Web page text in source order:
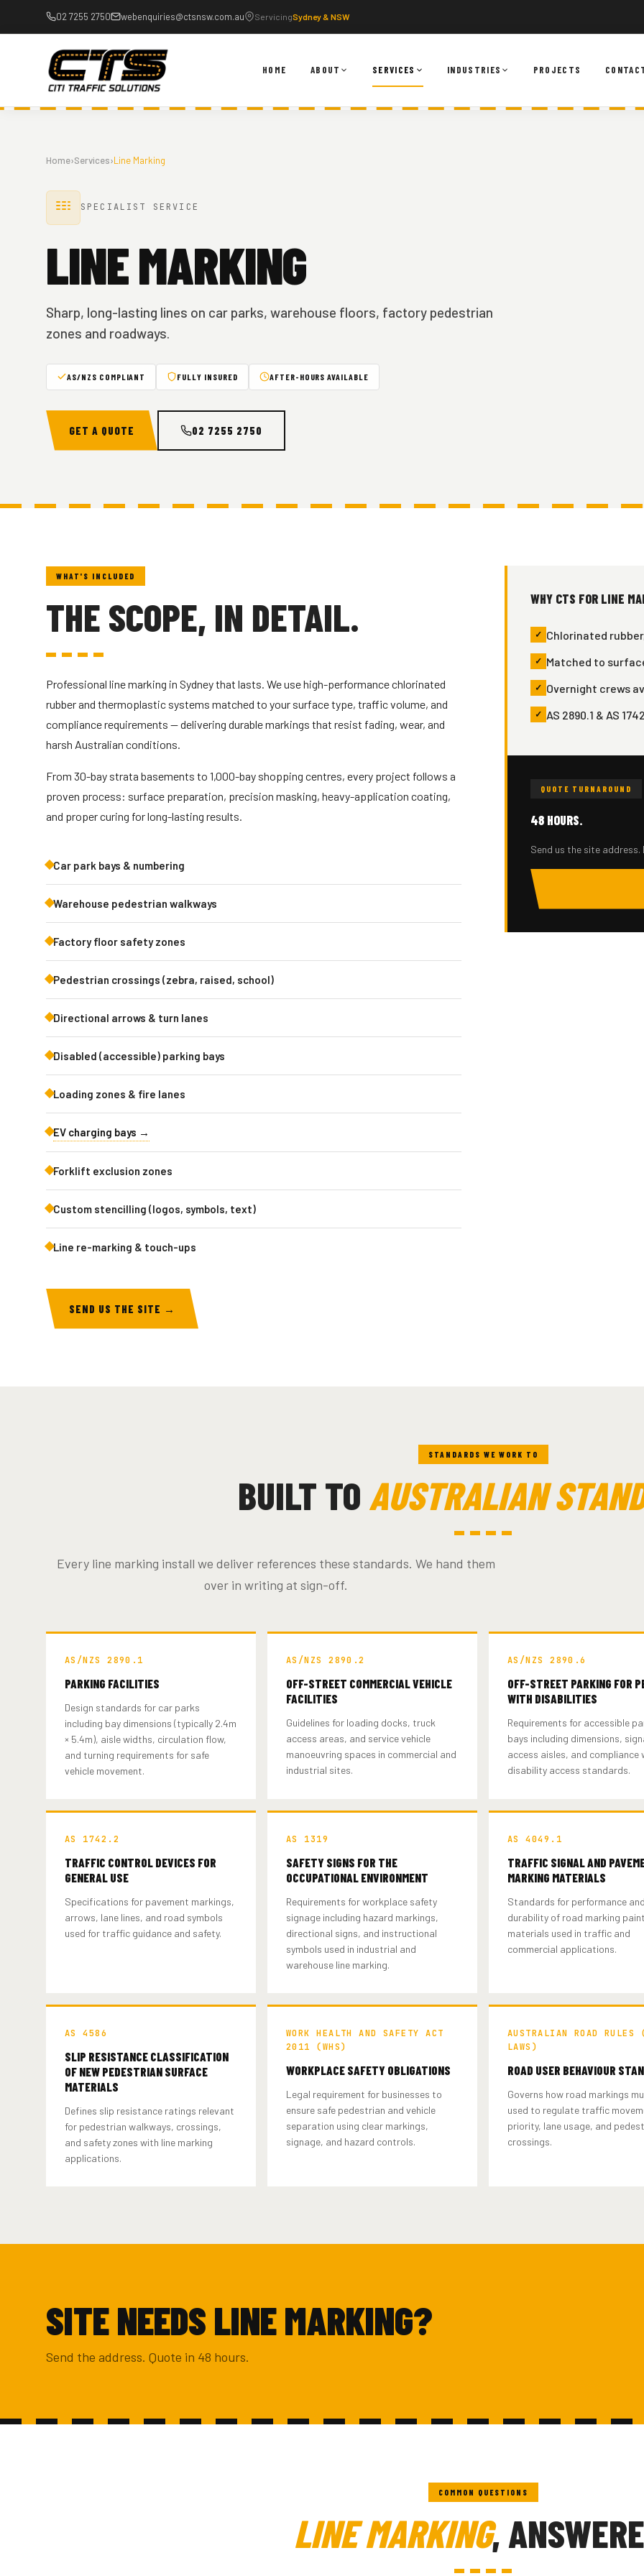
02 7255 2750 webenquiries@ctsnsw.com.au ServicingSydney & NSW
HOME ABOUT SERVICES INDUSTRIES PROJECTS
Home›Services›Line Marking
SPECIALIST SERVICE
LINE MARKING
Sharp, long-lasting lines on car parks, warehouse floors, factory pedestrian
zones and roadways.
AS/NZS COMPLIANT FULLY INSURED AFTER-HOURS AVAILABLE
GET A QUOTE 02 7255 2750
WHAT'S INCLUDED
THE SCOPE, IN DETAIL.
Professional line marking in Sydney that lasts. We use high-performance chlorinated
rubber and thermoplastic systems matched to your surface type, traffic volume, and
compliance requirements — delivering durable markings that resist fading, wear, and
harsh Australian conditions.
From 30-bay strata basements to 1,000-bay shopping centres, every project follows a
proven process: surface preparation, precision masking, heavy-application coating,
and proper curing for long-lasting results.
Car park bays & numbering
Warehouse pedestrian walkways
Factory floor safety zones
Pedestrian crossings (zebra, raised, school)
Directional arrows & turn lanes
Disabled (accessible) parking bays
Loading zones & fire lanes
EV charging bays →
Forklift exclusion zones
Custom stencilling (logos, symbols, text)
Line re-marking & touch-ups
SEND US THE SITE →
WHY CTS FOR LINE
Chlorinated
Matched to
Overnight crews
AS 2890.1 & AS
QUOTE TURNAROUND
48 HOURS.
Send us the site
STANDARDS WE WORK TO
BUILT TO AUSTRALIAN
Every line marking install we deliver references these standards. We hand them
over in writing at sign-off.
AS/NZS 2890.1
PARKING FACILITIES
Design standards for car parks
including bay dimensions (typically 2.4m
× 5.4m), aisle widths, circulation flow,
and turning requirements for safe
vehicle movement.
AS/NZS 2890.2
OFF-STREET COMMERCIAL VEHICLE
FACILITIES
Guidelines for loading docks, truck
access areas, and service vehicle
manoeuvring spaces in commercial and
industrial sites.
AS/NZS 2890.6
OFF-STREET PARKING FOR
WITH DISABILITIES
Requirements for accessible
bays including dimensions,
access aisles, and compliance
disability access standards.
AS 1742.2
TRAFFIC CONTROL DEVICES FOR
GENERAL USE
Specifications for pavement markings,
arrows, lane lines, and road symbols
used for traffic guidance and safety.
AS 1319
SAFETY SIGNS FOR THE
OCCUPATIONAL ENVIRONMENT
Requirements for workplace safety
signage including hazard markings,
directional signs, and instructional
symbols used in industrial and
warehouse line marking.
AS 4049.1
TRAFFIC SIGNAL AND
MARKING MATERIALS
Standards for performance and
durability of road marking
materials used in traffic and
commercial applications.
AS 4586
SLIP RESISTANCE CLASSIFICATION
OF NEW PEDESTRIAN SURFACE
MATERIALS
Defines slip resistance ratings relevant
for pedestrian walkways, crossings,
and safety zones with line marking
applications.
WORK HEALTH AND SAFETY ACT
2011 (WHS)
WORKPLACE SAFETY OBLIGATIONS
Legal requirement for businesses to
ensure safe pedestrian and vehicle
separation using clear markings,
signage, and hazard controls.
AUSTRALIAN ROAD RULES
LAWS)
ROAD USER BEHAVIOUR
Governs how road markings
used to regulate traffic
priority, lane usage, and
crossings.
SITE NEEDS LINE MARKING?
Send the address. Quote in 48 hours.
COMMON QUESTIONS
LINE MARKING,